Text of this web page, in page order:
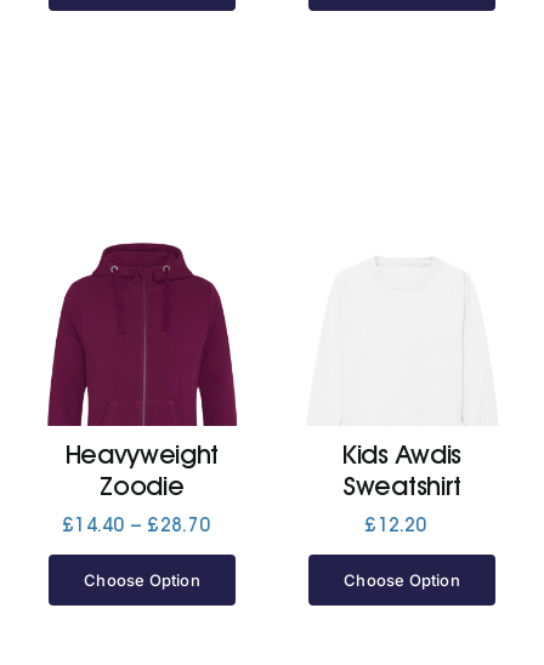
Heavyweight
Zoodie
£14.40 – £28.70Price
Choose Option
Kids Awdis
Sweatshirt
£ 12.20
Choose Option